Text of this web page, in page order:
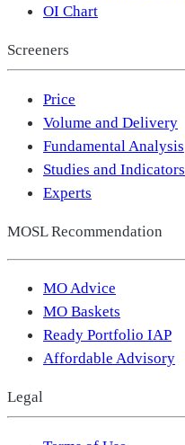
OI Chart
Screeners
Price
Volume and Delivery
Fundamental Analysis
Studies and Indicators
Experts
MOSL Recommendation
MO Advice
MO Baskets
Ready Portfolio IAP
Affordable Advisory
Legal